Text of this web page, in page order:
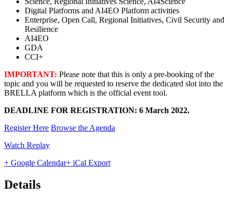
Digital Platforms and AI4EO Platform activities
Enterprise, Open Call, Regional Initiatives, Civil Security and
Resilience
AI4EO
GDA
CCI+
IMPORTANT: Please note that this is only a pre-booking of the
topic and you will be requested to reserve the dedicated slot into the
BRELLA platform which is the official event tool.
DEADLINE FOR REGISTRATION: 6 March 2022.
Register Here Browse the Agenda
Watch Replay
+ Google Calendar+ iCal Export
Details